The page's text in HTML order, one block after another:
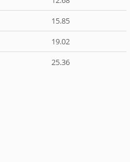
15.85
19.02
25.36